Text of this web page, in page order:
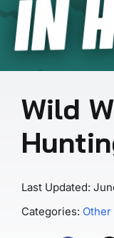
Wild
Last Updated:
Categories: Other